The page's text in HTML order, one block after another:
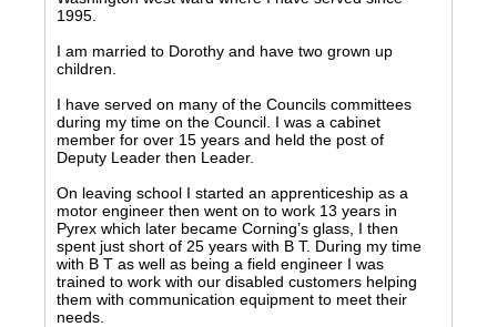
1995.
I am married to Dorothy and have two grown up
children.
I have served on many of the Councils committees
during my time on the Council. I was a cabinet
member for over 15 years and held the post of
Deputy Leader then Leader.
On leaving school I started an apprenticeship as a
motor engineer then went on to work 13 years in
Pyrex which later became Corning’s glass, I then
spent just short of 25 years with B T. During my time
with B T as well as being a field engineer I was
trained to work with our disabled customers helping
them with communication equipment to meet their
needs.